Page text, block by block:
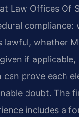
Law Offices Of
compliance:
lawful, whether
if
can prove each
doubt. The
includes a